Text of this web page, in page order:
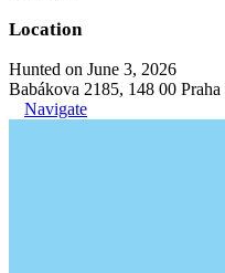
Location
Hunted on June 3, 2026
Babákova 2185, 148 00
Navigate